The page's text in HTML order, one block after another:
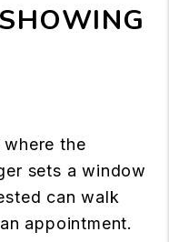
where the
sets a window
can walk
appointment.